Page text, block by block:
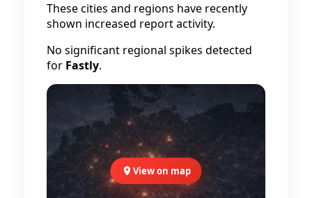
These cities and regions have recently
shown increased report activity.
No significant regional spikes detected
for Fastly.
View on map